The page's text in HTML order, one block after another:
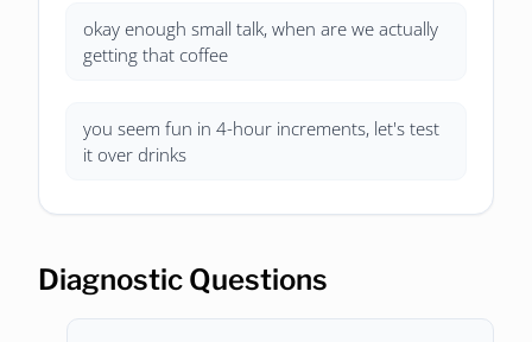
okay enough small talk, when are we actually
getting that coffee
you seem fun in 4-hour increments, let's test
it over drinks
Diagnostic Questions